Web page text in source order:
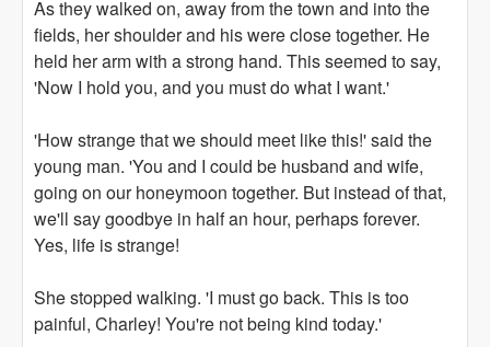
As they walked on, away from the town and into the
fields, her shoulder and his were close together. He
held her arm with a strong hand. This seemed to say,
'Now I hold you, and you must do what I want.'
'How strange that we should meet like this!' said the
young man. 'You and I could be husband and wife,
going on our honeymoon together. But instead of that,
we'll say goodbye in half an hour, perhaps forever.
Yes, life is strange!
She stopped walking. 'I must go back. This is too
painful, Charley! You're not being kind today.'